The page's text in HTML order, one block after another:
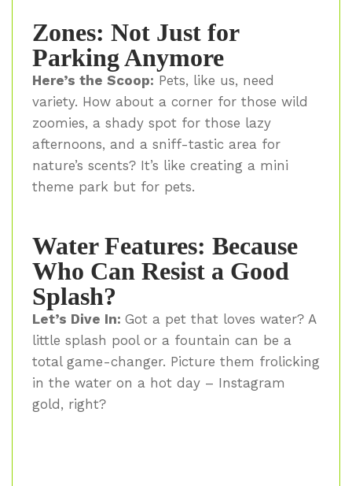
Zones: Not Just for
Parking Anymore
Here’s the Scoop: Pets, like us, need
variety. How about a corner for those wild
zoomies, a shady spot for those lazy
afternoons, and a sniff-tastic area for
nature’s scents? It’s like creating a mini
theme park but for pets.
Water Features: Because
Who Can Resist a Good
Splash?
Let’s Dive In: Got a pet that loves water? A
little splash pool or a fountain can be a
total game-changer. Picture them frolicking
in the water on a hot day – Instagram
gold, right?